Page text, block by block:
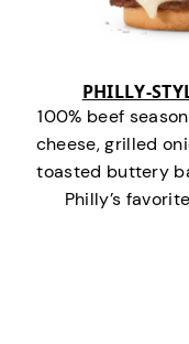
PHILLY-
100% beef
cheese, grilled
toasted buttery
Philly’s